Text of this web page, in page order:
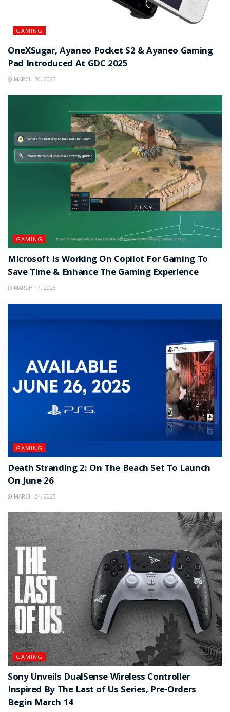
GAMING
OneXSugar, Ayaneo Pocket S2 & Ayaneo Gaming
Pad Introduced At GDC 2025
MARCH 20, 2025
GAMING
Microsoft Is Working On Copilot For Gaming To
Save Time & Enhance The Gaming Experience
MARCH 17, 2025
GAMING
Death Stranding 2: On The Beach Set To Launch
On June 26
MARCH 24, 2025
GAMING
Sony Unveils DualSense Wireless Controller
Inspired By The Last of Us Series, Pre-Orders
Begin March 14